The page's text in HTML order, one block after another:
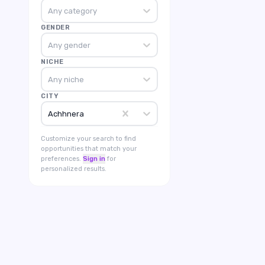
Any category
GENDER
Any gender
NICHE
Any niche
CITY
Achhnera
Customize your search to find
opportunities that match your
preferences. Sign in for
personalized results.